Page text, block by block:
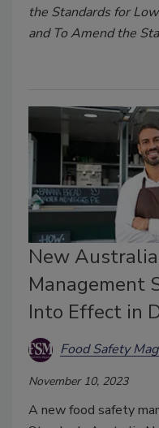
the Standards for
and To Amend the
New
Management
Into Effect in
Food Safety
November 10, 2023
A new food safety